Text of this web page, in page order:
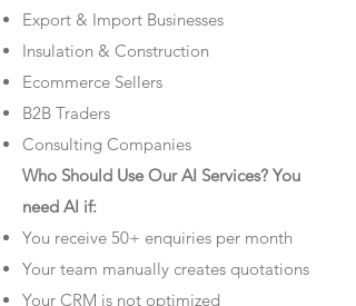
Export & Import Businesses
Insulation & Construction
Ecommerce Sellers
B2B Traders
Consulting Companies
Who Should Use Our AI Services? You
need AI if:
You receive 50+ enquiries per month
Your team manually creates quotations
Your CRM is not optimized